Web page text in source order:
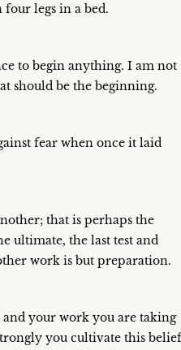
legs in a bed.
to begin anything. I am not
should be the beginning.
fear when once it laid
that is perhaps the
ultimate, the last test and
work is but preparation.
your work you are taking
you cultivate this